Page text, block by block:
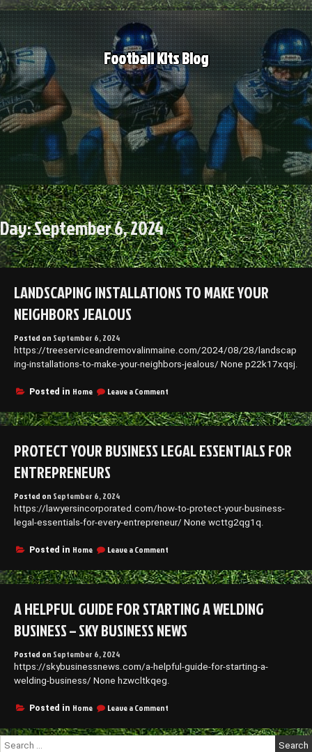
Skip
to
content
Football Kits Blog
Day:September 6, 2024
LANDSCAPING INSTALLATIONS TO MAKE YOUR
NEIGHBORS JEALOUS
Posted on September 6, 2024
https://treeserviceandremovalinmaine.com/2024/08/28/landscap
ing-installations-to-make-your-neighbors-jealous/ None p22k17xqsj.
Posted in Home Leave a Comment
Installations
to
Your
PROTECT YOUR BUSINESS LEGAL ESSENTIALS FOR
ENTREPRENEURS
Posted on September 6, 2024
https://lawyersincorporated.com/how-to-protect-your-business-
legal-essentials-for-every-entrepreneur/ None wcttg2qg1q.
Posted in Home Leave a Comment
Your
Business
Essentials
Entrepreneurs
A HELPFUL GUIDE FOR STARTING A WELDING
BUSINESS – SKY BUSINESS NEWS
Posted on September 6, 2024
https://skybusinessnews.com/a-helpful-guide-for-starting-a-
welding-business/ None hzwcltkqeg.
Posted in Home Leave a Comment
Helpful
Search